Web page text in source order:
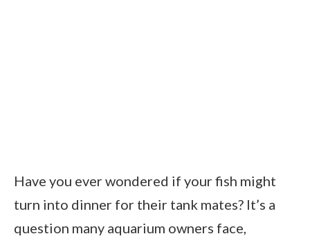
Have you ever wondered if your fish might
turn into dinner for their tank mates? It’s a
question many aquarium owners face,